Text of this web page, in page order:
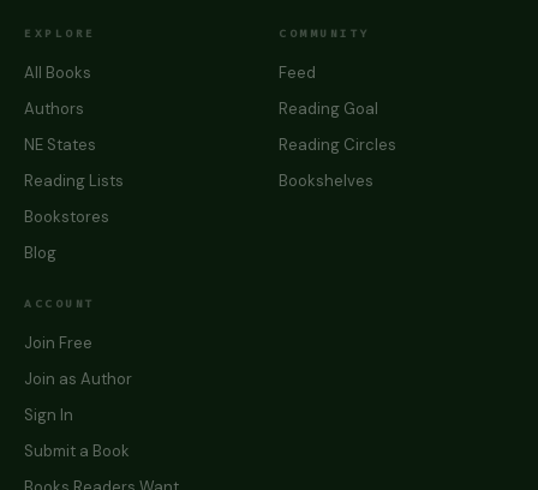
EXPLORE
All Books
Authors
NE States
Reading Lists
Bookstores
Blog
COMMUNITY
Feed
Reading Goal
Reading Circles
Bookshelves
ACCOUNT
Join Free
Join as Author
Sign In
Submit a Book